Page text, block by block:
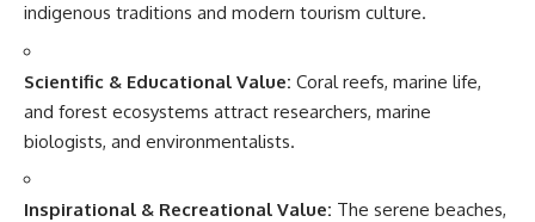
indigenous traditions and modern tourism culture.
Scientific & Educational Value: Coral reefs, marine life,
and forest ecosystems attract researchers, marine
biologists, and environmentalists.
Inspirational & Recreational Value: The serene beaches,